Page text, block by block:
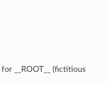
__ROOT__ (fictitious